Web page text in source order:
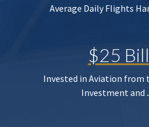
Average Daily Flights
$25
Invested in Aviation
Investment and